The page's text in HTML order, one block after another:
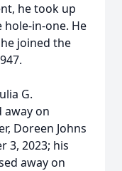
he took up
in-one. He
joined the
G.
away on
Doreen Johns
3, 2023; his
away on